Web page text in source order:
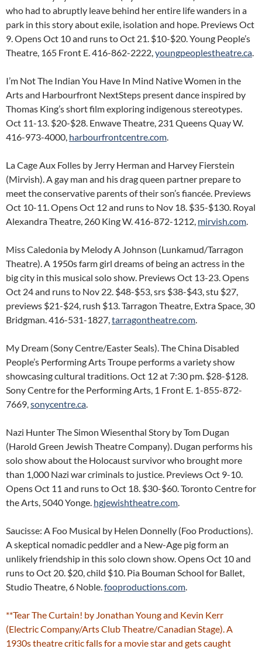
who had to abruptly leave behind her entire life wanders in a
park in this story about exile, isolation and hope. Previews Oct
9. Opens Oct 10 and runs to Oct 21. $10-$20. Young People’s
Theatre, 165 Front E. 416-862-2222,youngpeoplestheatre.ca.
I’m Not The Indian You Have In Mind Native Women in the
Arts and Harbourfront NextSteps present dance inspired by
Thomas King’s short film exploring indigenous stereotypes.
Oct 11-13. $20-$28. Enwave Theatre, 231 Queens Quay W.
416-973-4000, harbourfrontcentre.com.
La Cage Aux Folles by Jerry Herman and Harvey Fierstein
(Mirvish). A gay man and his drag queen partner prepare to
meet the conservative parents of their son’s fiancée. Previews
Oct 10-11. Opens Oct 12 and runs to Nov 18. $35-$130. Royal
Alexandra Theatre, 260 King W. 416-872-1212, mirvish.com.
Miss Caledonia by Melody A Johnson (Lunkamud/Tarragon
Theatre). A 1950s farm girl dreams of being an actress in the
big city in this musical solo show. Previews Oct 13-23. Opens
Oct 24 and runs to Nov 22. $48-$53, srs $38-$43, stu $27,
previews $21-$24, rush $13. Tarragon Theatre, Extra Space, 30
Bridgman. 416-531-1827,tarragontheatre.com.
My Dream (Sony Centre/Easter Seals). The China Disabled
People’s Performing Arts Troupe performs a variety show
showcasing cultural traditions. Oct 12 at 7:30 pm. $28-$128.
Sony Centre for the Performing Arts, 1 Front E. 1-855-872-
7669,sonycentre.ca.
Nazi Hunter The Simon Wiesenthal Story by Tom Dugan
(Harold Green Jewish Theatre Company). Dugan performs his
solo show about the Holocaust survivor who brought more
than 1,000 Nazi war criminals to justice. Previews Oct 9-10.
Opens Oct 11 and runs to Oct 18. $30-$60. Toronto Centre for
the Arts, 5040 Yonge. hgjewishtheatre.com.
Saucisse: A Foo Musical by Helen Donnelly (Foo Productions).
A skeptical nomadic peddler and a New-Age pig form an
unlikely friendship in this solo clown show. Opens Oct 10 and
runs to Oct 20. $20, child $10. Pia Bouman School for Ballet,
Studio Theatre, 6 Noble.fooproductions.com.
**Tear The Curtain! by Jonathan Young and Kevin Kerr
(Electric Company/Arts Club Theatre/Canadian Stage). A
1930s theatre critic falls for a movie star and gets caught